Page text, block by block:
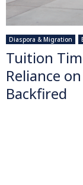
Diaspora & Migration
Tuition
Reliance
Backfired